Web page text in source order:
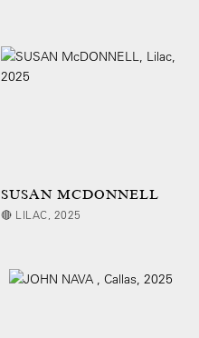
SUSAN MCDONNELL
🔴 LILAC, 2025